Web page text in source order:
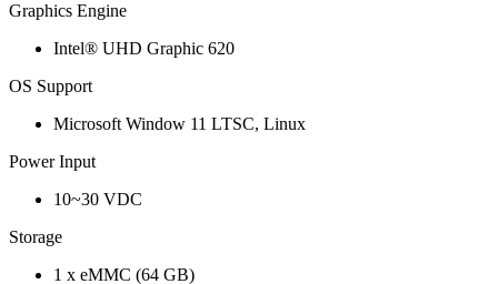
Graphics Engine
Intel® UHD Graphic 620
OS Support
Microsoft Window 11 LTSC, Linux
Power Input
10~30 VDC
Storage
1 x eMMC (64 GB)